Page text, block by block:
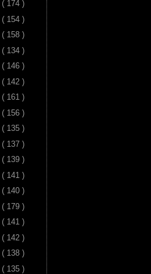
( 174 )
( 154 )
( 158 )
( 134 )
( 146 )
( 142 )
( 161 )
( 156 )
( 135 )
( 137 )
( 139 )
( 141 )
( 140 )
( 179 )
( 141 )
( 142 )
( 138 )
( 135 )